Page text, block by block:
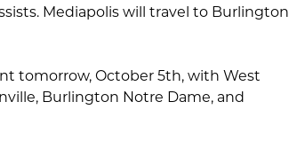
Mediapolis will travel to Burlington
tomorrow, October 5th, with West
Burlington Notre Dame, and